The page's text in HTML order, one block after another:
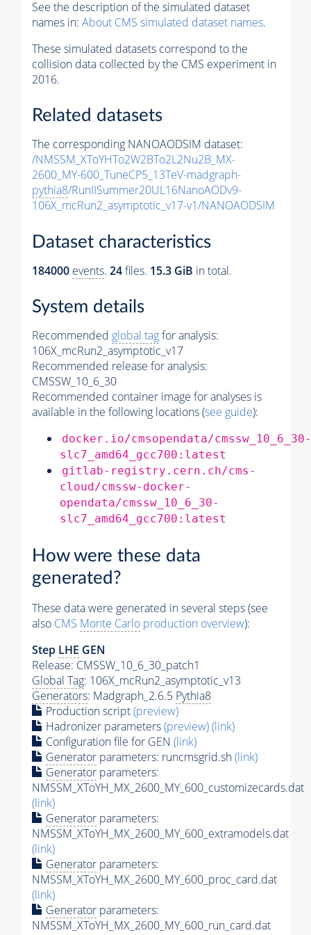
See the description of the simulated dataset
names in: About CMS simulated dataset names.
These simulated datasets correspond to the
collision data collected by the CMS experiment in
2016.
Related datasets
The corresponding NANOAODSIM dataset:
/NMSSM_XToYHTo2W2BTo2L2Nu2B_MX-
2600_MY-600_TuneCP5_13TeV-madgraph-
pythia8/RunIISummer20UL16NanoAODv9-
106X_mcRun2_asymptotic_v17-v1/NANOAODSIM
Dataset characteristics
184000 events. 24files. 15.3 GiB in total.
System details
Recommended global tagfor analysis:
106X_mcRun2_asymptotic_v17
Recommended release for analysis:
CMSSW_10_6_30
Recommended container image for analyses is
available in the following locations (see guide):
docker.io/cmsopendata/cmssw_10_6_30-
slc7_amd64_gcc700:latest
gitlab-registry.cern.ch/cms-
cloud/cmssw-docker-
opendata/cmssw_10_6_30-
slc7_amd64_gcc700:latest
How were these data
generated?
These data were generated in several steps (see
also CMS Monte Carlo production overview):
Step LHE GEN
Release: CMSSW_10_6_30_patch1
Global Tag: 106X_mcRun2_asymptotic_v13
Generators: Madgraph_2.6.5 Pythia8
Production script(preview)
Hadronizer parameters(preview)(link)
Configuration file for GEN (link)
Generator parameters: runcmsgrid.sh(link)
Generator parameters:
NMSSM_XToYH_MX_2600_MY_600_customizecards.dat
(link)
Generator parameters:
NMSSM_XToYH_MX_2600_MY_600_extramodels.dat
(link)
Generator parameters:
NMSSM_XToYH_MX_2600_MY_600_proc_card.dat
(link)
Generator parameters:
NMSSM_XToYH_MX_2600_MY_600_run_card.dat